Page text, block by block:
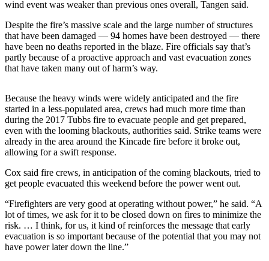
to the
Editor
Submit
Editor
Obituaries
Place an
Contests
Best Of
Twin
wind event was weaker than previous ones overall, Tangen said.
Despite the fire’s massive scale and the large number of structures
that have been damaged — 94 homes have been destroyed — there
have been no deaths reported in the blaze. Fire officials say that’s
partly because of a proactive approach and vast evacuation zones
that have taken many out of harm’s way.
Because the heavy winds were widely anticipated and the fire
started in a less-populated area, crews had much more time than
during the 2017 Tubbs fire to evacuate people and get prepared,
even with the looming blackouts, authorities said. Strike teams were
already in the area around the Kincade fire before it broke out,
allowing for a swift response.
Cox said fire crews, in anticipation of the coming blackouts, tried to
get people evacuated this weekend before the power went out.
“Firefighters are very good at operating without power,” he said. “A
lot of times, we ask for it to be closed down on fires to minimize the
risk. … I think, for us, it kind of reinforces the message that early
evacuation is so important because of the potential that you may not
have power later down the line.”